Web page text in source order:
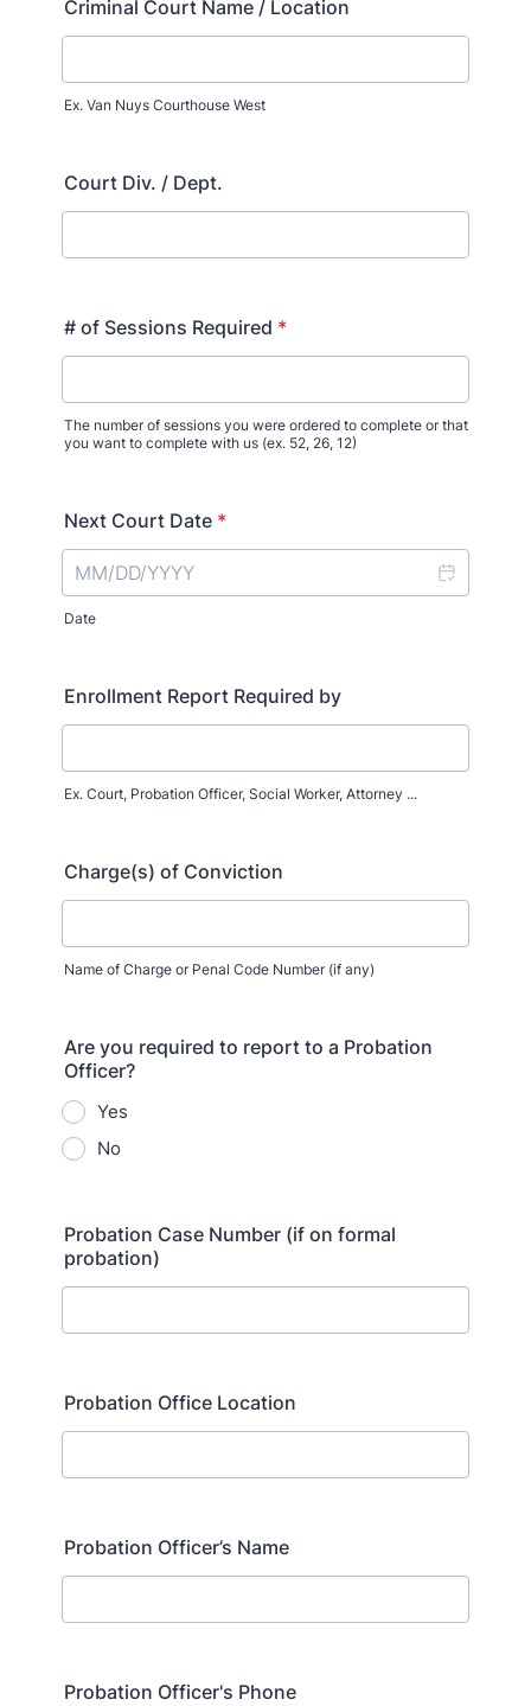
Criminal Court Name / Location
Ex. Van Nuys Courthouse West
Court Div. / Dept.
# of Sessions Required *
The number of sessions you were ordered to complete or that
you want to complete with us (ex. 52, 26, 12)
Next Court Date *
Date
Enrollment Report Required by
Ex. Court, Probation Officer, Social Worker, Attorney ...
Charge(s) of Conviction
Name of Charge or Penal Code Number (if any)
Are you required to report to a Probation
Officer?
Yes
No
Probation Case Number (if on formal
probation)
Probation Office Location
Probation Officer’s Name
Probation Officer's Phone